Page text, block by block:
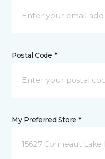
Postal Code *
My Preferred Store *
15627 Conneaut Lake